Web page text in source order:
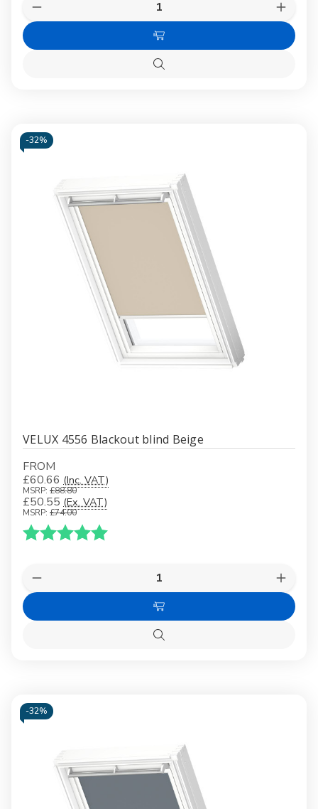
Decrease
Quantity
VELUX VELUX
Add
to
Quick
-32%
VELUX 4556 Blackout blind Beige
FROM
£60.66 (Inc. VAT)
MSRP: £88.80
£50.55 (Ex. VAT)
MSRP: £74.00
Karakter:
Decrease
Quantity
VELUX VELUX
Choose
Options
Quick
-32%